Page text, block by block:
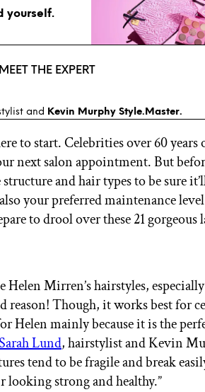
yourself.
MEET THE EXPERT
and Kevin Murphy Style.Master.
to start. Celebrities over 60 years
next salon appointment. But
and hair types to be sure
also your preferred maintenance
to drool over these 21 gorgeous
Mirren’s hairstyles,
reason! Though, it works best for
Helen mainly because it is the
Lund, hairstylist and Kevin
tend to be fragile and break
looking strong and healthy.”